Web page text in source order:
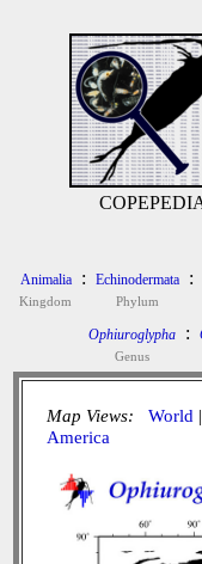
Animalia
Kingdom
: Echinodermata
Phylum
:
Ophiuroglypha
Genus
:
Map Views: World |
America